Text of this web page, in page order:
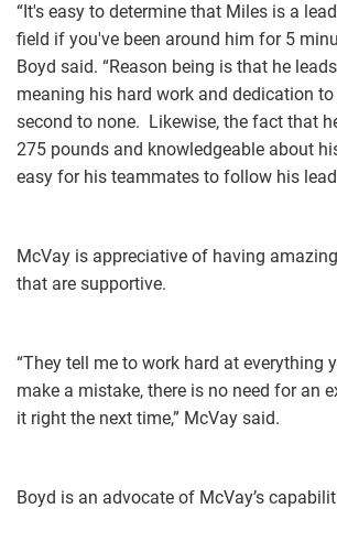
“It's easy to determine that Miles is a
field if you've been around him for 5
Boyd said. “Reason being is that he
meaning his hard work and dedication
second to none. Likewise, the fact that
275 pounds and knowledgeable about
easy for his teammates to follow his
McVay is appreciative of having
that are supportive.
“​They tell me to work hard at everything
make a mistake, there is no need for an
it right the next time,” McVay said.
Boyd is an advocate of McVay’s